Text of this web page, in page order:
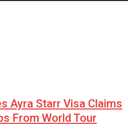
Ayra Starr Visa Claims
From World Tour